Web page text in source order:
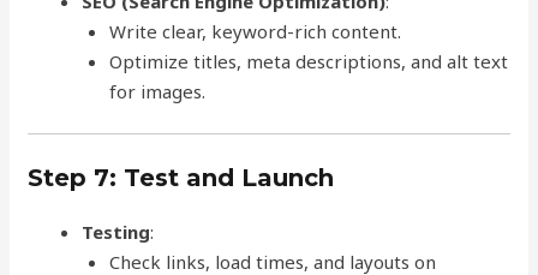
Write clear, keyword-rich content.
Optimize titles, meta descriptions, and alt text
for images.
Step 7: Test and Launch
Testing:
Check links, load times, and layouts on